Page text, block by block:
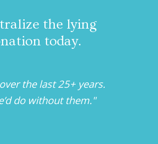
the lying
today.
the last 25+ years.
do without them."